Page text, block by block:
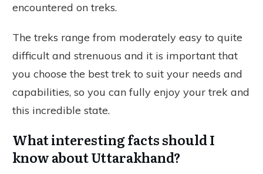
encountered on treks.
The treks range from moderately easy to quite
difficult and strenuous and it is important that
you choose the best trek to suit your needs and
capabilities, so you can fully enjoy your trek and
this incredible state.
What interesting facts should I
know about Uttarakhand?